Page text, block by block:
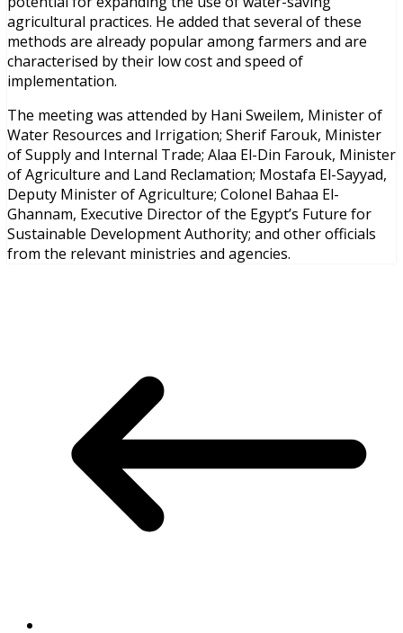
agricultural practices. He added that several of these
methods are already popular among farmers and are
characterised by their low cost and speed of
implementation.
The meeting was attended by Hani Sweilem, Minister of
Water Resources and Irrigation; Sherif Farouk, Minister
of Supply and Internal Trade; Alaa El-Din Farouk, Minister
of Agriculture and Land Reclamation; Mostafa El-Sayyad,
Deputy Minister of Agriculture; Colonel Bahaa El-
Ghannam, Executive Director of the Egypt’s Future for
Sustainable Development Authority; and other officials
from the relevant ministries and agencies.